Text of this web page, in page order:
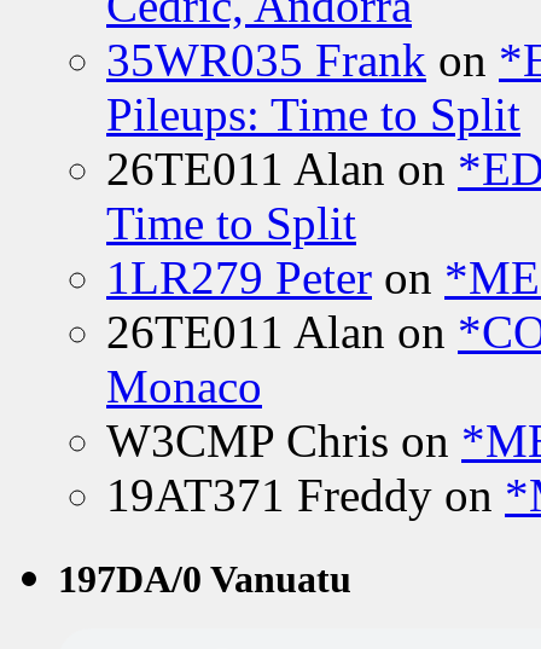
35WR035 Frank on
Pileups: Time to Split
26TE011 Alan on
Time to Split
1LR279 Peter on
26TE011 Alan on
Monaco
W3CMP Chris on
19AT371 Freddy on
197DA/0 Vanuatu